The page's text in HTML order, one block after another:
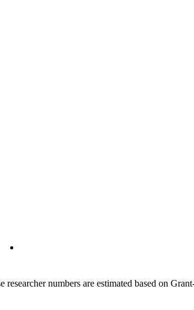
numbers are estimated based on